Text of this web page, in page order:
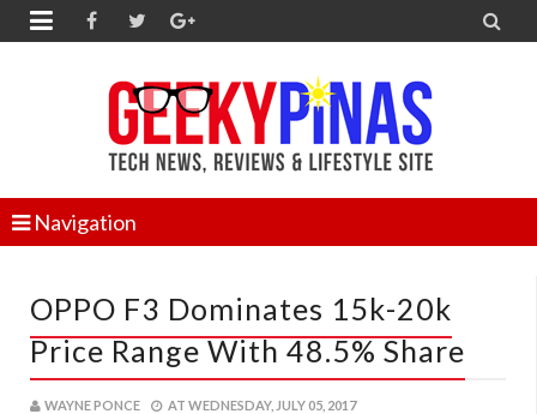
 
Navigation
OPPO F3 Dominates 15k-20k
Price Range With 48.5% Share
WAYNE PONCE AT WEDNESDAY, JULY 05, 2017